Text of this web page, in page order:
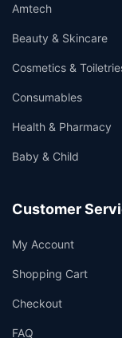
Amtech
Beauty & Skincare
Cosmetics &
Consumables
Health & Pharmacy
Baby & Child
Customer
My Account
Shopping Cart
Checkout
FAQ